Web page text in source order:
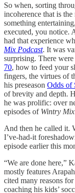
So when, sorting
incoherence that is
something
executed, you notice.
had that experience
Mix Podcast. It was
surprising. There were
70, how to feed your
fingers, the virtues of
his preseason Odds of
of brevity and depth.
he was prolific: over
episodes of Wintry Mix
And then he called it.
I’ve-had-it
episode earlier this
“We are done here,”
mostly features
cited many reasons
coaching his kids’